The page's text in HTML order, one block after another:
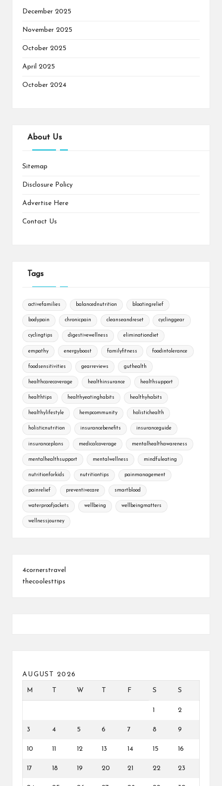
December 2025
November 2025
October 2025
April 2025
October 2024
About Us
Sitemap
Disclosure Policy
Advertise Here
Contact Us
Tags
activefamilies balancednutrition bloatingrelief
bodypain chronicpain cleanseandreset cyclinggear
cyclingtips digestivewellness eliminationdiet
empathy energyboost familyfitness foodintolerance
foodsensitivities gearreviews guthealth
healthcarecoverage healthinsurance healthsupport
healthtips healthyeatinghabits healthyhabits
healthylifestyle hempcommunity holistichealth
holisticnutrition insurancebenefits insuranceguide
insuranceplans medicalcoverage mentalhealthawareness
mentalhealthsupport mentalwellness mindfuleating
nutritionforkids nutritiontips painmanagement
painrelief preventivecare smartblood
waterproofjackets wellbeing wellbeingmatters
wellnessjourney
4cornerstravel
thecoolesttips
AUGUST 2026
M W F S S
1 2
3 4 5 6 7 8 9
10 11 12 13 14 15 16
17 18 19 20 21 22 23